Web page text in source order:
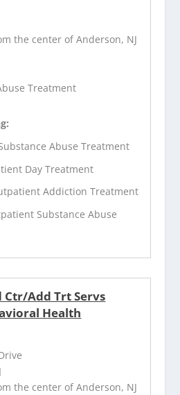
the center of Anderson, NJ
Treatment
Abuse Treatment
Day Treatment
Addiction Treatment
Substance Abuse
Add Trt Servs
Health
the center of Anderson, NJ